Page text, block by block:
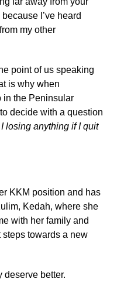
I’ve heard
my other
point of us speaking
is why when
in the Peninsular
decide with a question
losing anything if I quit
KKM position and has
Kedah, where she
with her family and
towards a new
deserve better.